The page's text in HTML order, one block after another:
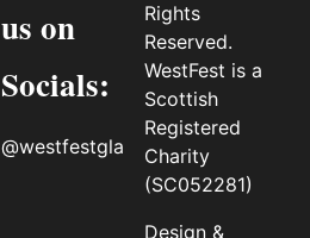
us on
Socials:
@westfestgla
Rights
Reserved.
WestFest is a
Scottish
Registered
Charity
(SC052281)
Design &